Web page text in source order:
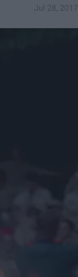
Jul 28, 2017